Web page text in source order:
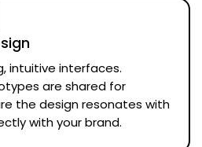
intuitive interfaces.
are shared for
the design resonates with
with your brand.